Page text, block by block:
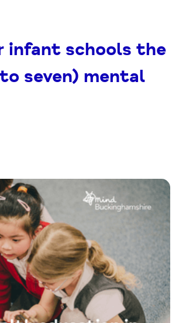
infant schools the
seven) mental